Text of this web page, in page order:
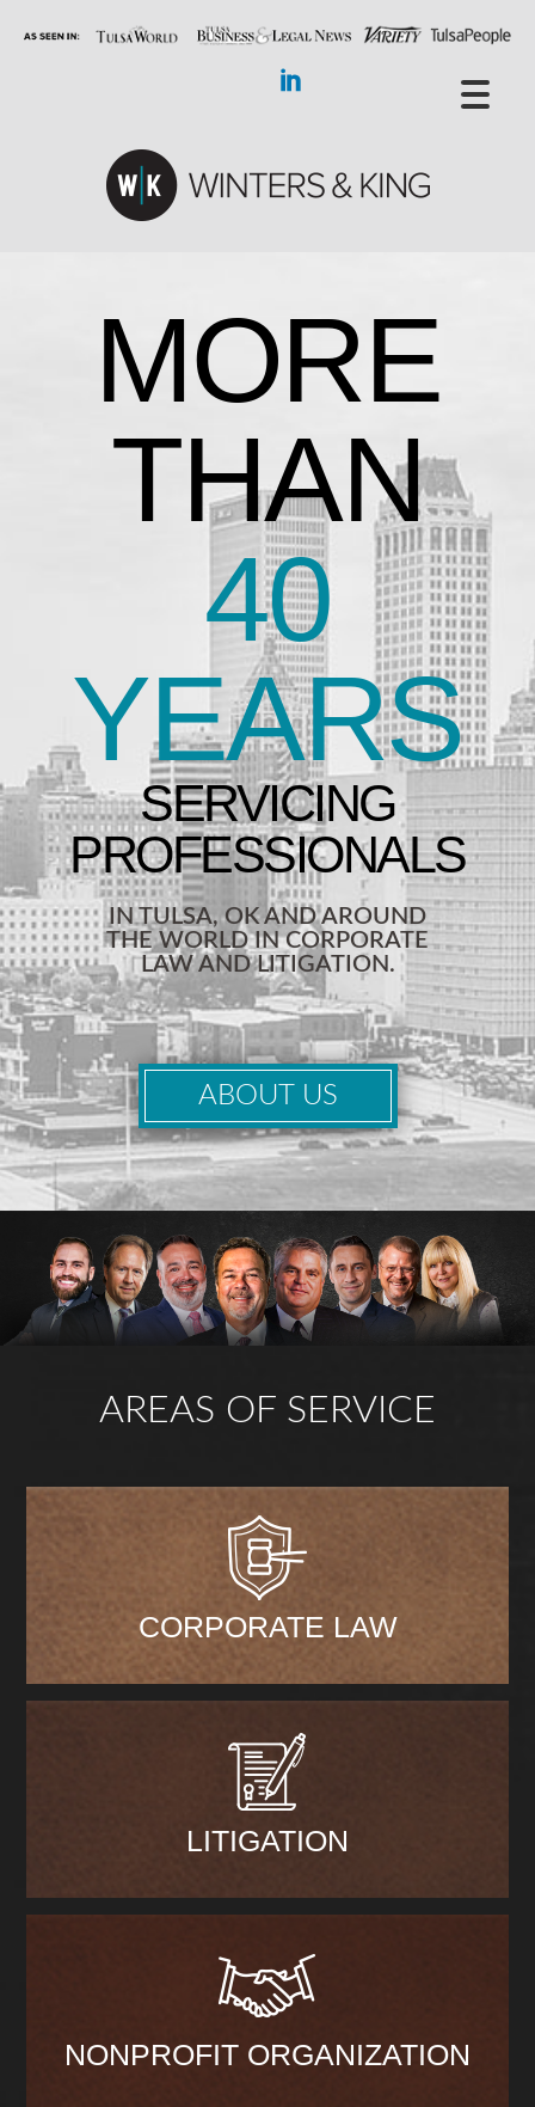
MORE
THAN
40
YEARS
IN TULSA, OK AND AROUND
THE WORLD IN CORPORATE
LAW AND LITIGATION.
ABOUT US
AREAS OF SERVICE
CORPORATE LAW
LITIGATION
NONPROFIT ORGANIZATION